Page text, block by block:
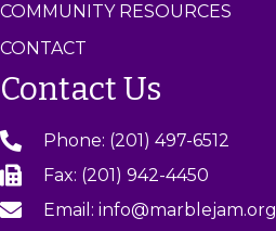
COMMUNITY RESOURCES
CONTACT
Contact Us
Phone: (201) 497-6512
Fax: (201) 942-4450
Email: info@marblejam.org